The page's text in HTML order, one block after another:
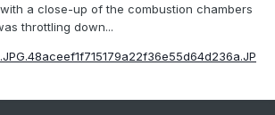
a close-up of the combustion chambers
throttling down...